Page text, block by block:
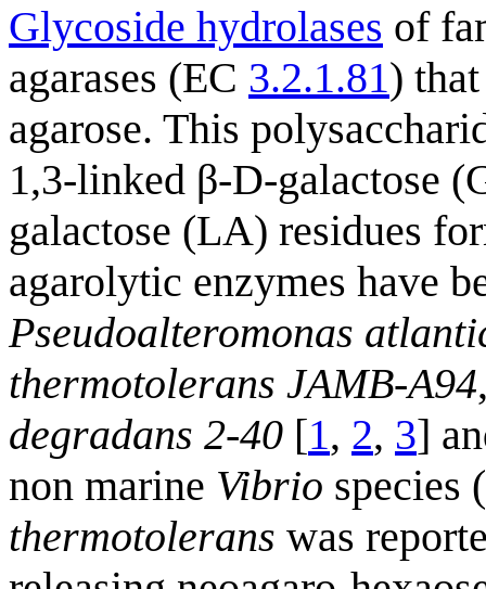
Glycoside hydrolases of
agarases (EC 3.2.1.81)
agarose. This
1,3-linked β-D-galactose
galactose (LA) residues
agarolytic enzymes have
Pseudoalteromonas
thermotolerans JAMB-A94
degradans 2-40 [1, 2, 3]
non marine Vibrio species
thermotolerans was